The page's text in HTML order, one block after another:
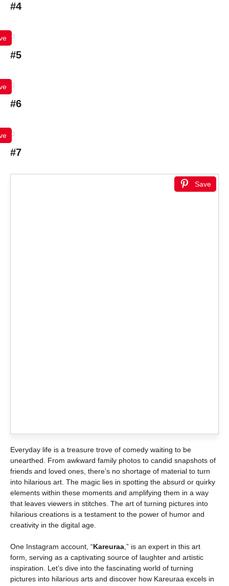
#4
#5
#6
#7
Save
Everyday life is a treasure trove of comedy waiting to be
unearthed. From awkward family photos to candid snapshots of
friends and loved ones, there’s no shortage of material to turn
into hilarious art. The magic lies in spotting the absurd or quirky
elements within these moments and amplifying them in a way
that leaves viewers in stitches. The art of turning pictures into
hilarious creations is a testament to the power of humor and
creativity in the digital age.
One Instagram account, “Kareuraa ,” is an expert in this art
form, serving as a captivating source of laughter and artistic
inspiration. Let’s dive into the fascinating world of turning
pictures into hilarious arts and discover how Kareuraa excels in